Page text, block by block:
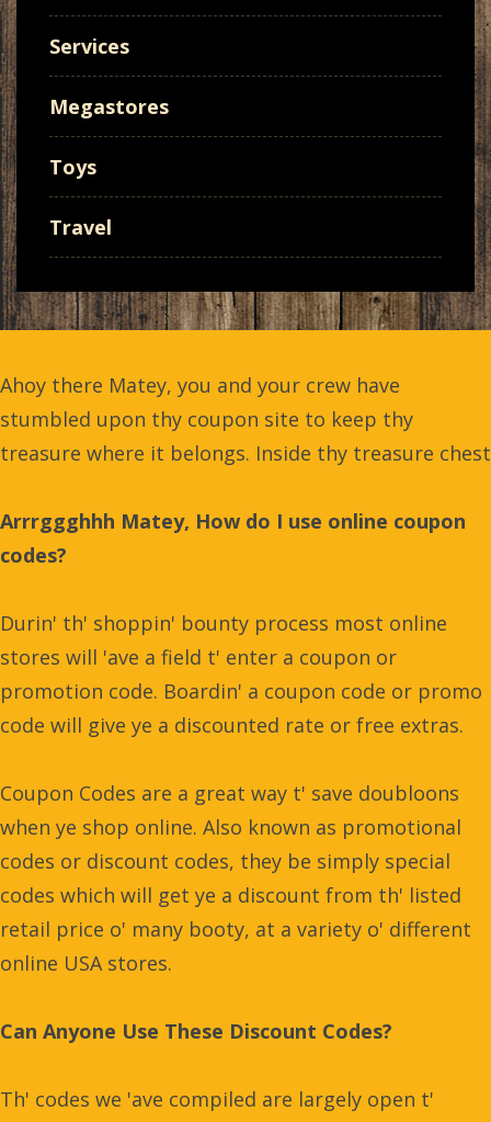
Services
Megastores
Toys
Travel
Ahoy there Matey, you and your crew have
stumbled upon thy coupon site to keep thy
treasure where it belongs. Inside thy treasure chest
Arrrggghhh Matey, How do I use online coupon
codes?
Durin' th' shoppin' bounty process most online
stores will 'ave a field t' enter a coupon or
promotion code. Boardin' a coupon code or promo
code will give ye a discounted rate or free extras.
Coupon Codes are a great way t' save doubloons
when ye shop online. Also known as promotional
codes or discount codes, they be simply special
codes which will get ye a discount from th' listed
retail price o' many booty, at a variety o' different
online USA stores.
Can Anyone Use These Discount Codes?
Th' codes we 'ave compiled are largely open t'